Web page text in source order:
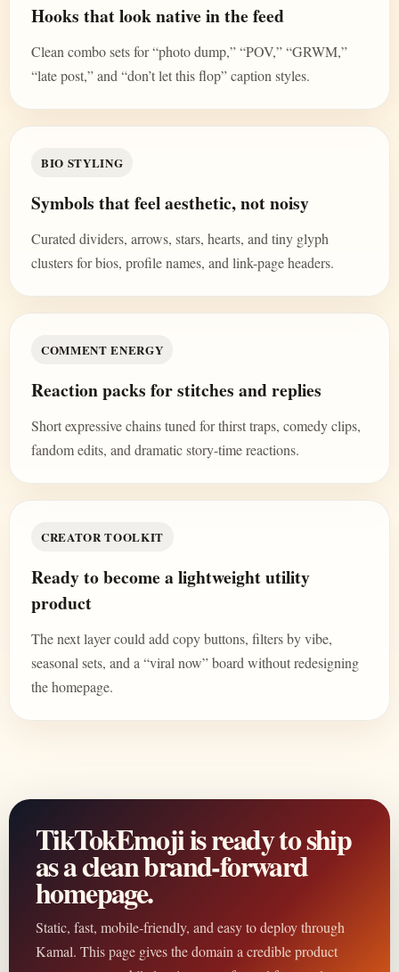
Hooks that look native in the feed
Clean combo sets for “photo dump,” “POV,” “GRWM,”
“late post,” and “don’t let this flop” caption styles.
BIO STYLING
Symbols that feel aesthetic, not noisy
Curated dividers, arrows, stars, hearts, and tiny glyph
clusters for bios, profile names, and link-page headers.
COMMENT ENERGY
Reaction packs for stitches and replies
Short expressive chains tuned for thirst traps, comedy clips,
fandom edits, and dramatic story-time reactions.
CREATOR TOOLKIT
Ready to become a lightweight utility
product
The next layer could add copy buttons, filters by vibe,
seasonal sets, and a “viral now” board without redesigning
the homepage.
TikTokEmoji is ready to ship
as a clean brand-forward
homepage.
Static, fast, mobile-friendly, and easy to deploy through
Kamal. This page gives the domain a credible product